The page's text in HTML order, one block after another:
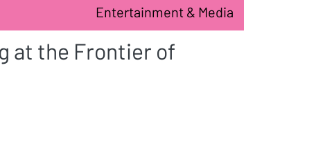
Entertainment & Media
at the Frontier of